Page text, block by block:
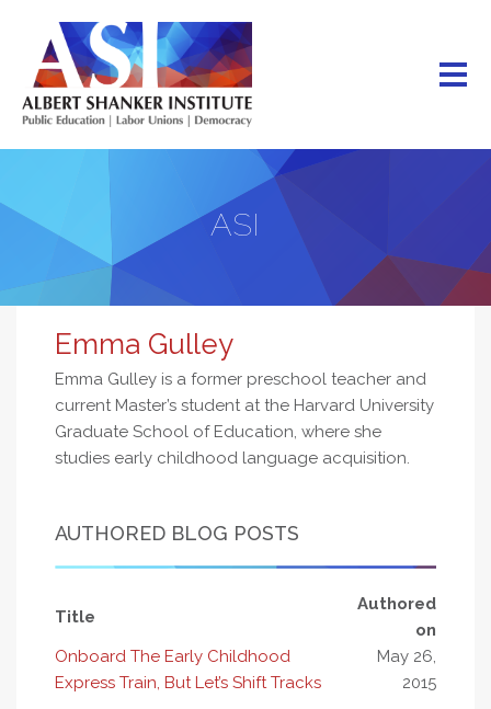
content
ASI
Emma Gulley
Emma Gulley is a former preschool teacher and
current Master’s student at the Harvard University
Graduate School of Education, where she
studies early childhood language acquisition.
AUTHORED BLOG POSTS
Title
Authored
on
Onboard The Early Childhood
Express Train, But Let’s Shift Tracks
May 26,
2015